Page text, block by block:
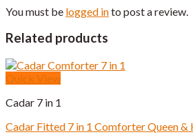
You must be logged into post a review.
Related products
Quick View
Cadar 7 in 1
Cadar Fitted 7 in 1 Comforter Queen &